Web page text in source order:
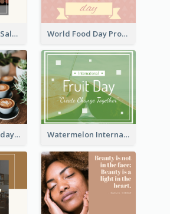
Makeup Special Sale Facebook Post World Food Day Promote Facebook Post
Free Coffee Mondays Cafe Facebook Post Watermelon International Fruit Day Facebook Post